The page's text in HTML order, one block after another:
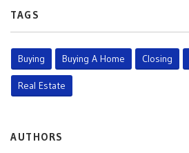
TAGS
Buying Buying A Home Closing
Real Estate
AUTHORS